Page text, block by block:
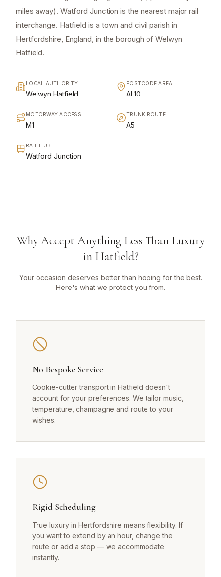
miles away). Watford Junction is the nearest major rail
interchange. Hatfield is a town and civil parish in
Hertfordshire, England, in the borough of Welwyn
Hatfield.
LOCAL AUTHORITY
Welwyn Hatfield
POSTCODE AREA
AL10
MOTORWAY ACCESS
M1
TRUNK ROUTE
A5
RAIL HUB
Watford Junction
Why Accept Anything Less Than Luxury
in Hatfield?
Your occasion deserves better than hoping for the best.
Here's what we protect you from.
No Bespoke Service
Cookie-cutter transport in Hatfield doesn't
account for your preferences. We tailor music,
temperature, champagne and route to your
wishes.
Rigid Scheduling
True luxury in Hertfordshire means flexibility. If
you want to extend by an hour, change the
route or add a stop — we accommodate
instantly.